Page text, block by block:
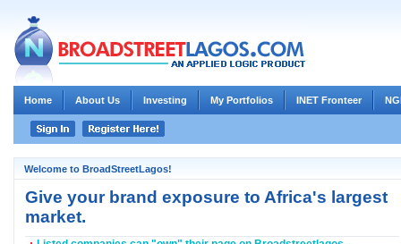
Home About Us Investing My Portfolios INET Fronteer
Welcome to BroadStreetLagos!
Give your brand exposure to Africa's largest
market.